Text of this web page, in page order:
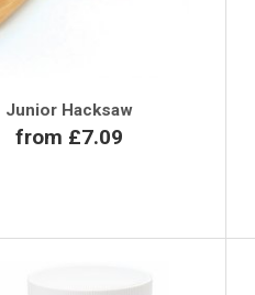
Junior Hacksaw
from £7.09